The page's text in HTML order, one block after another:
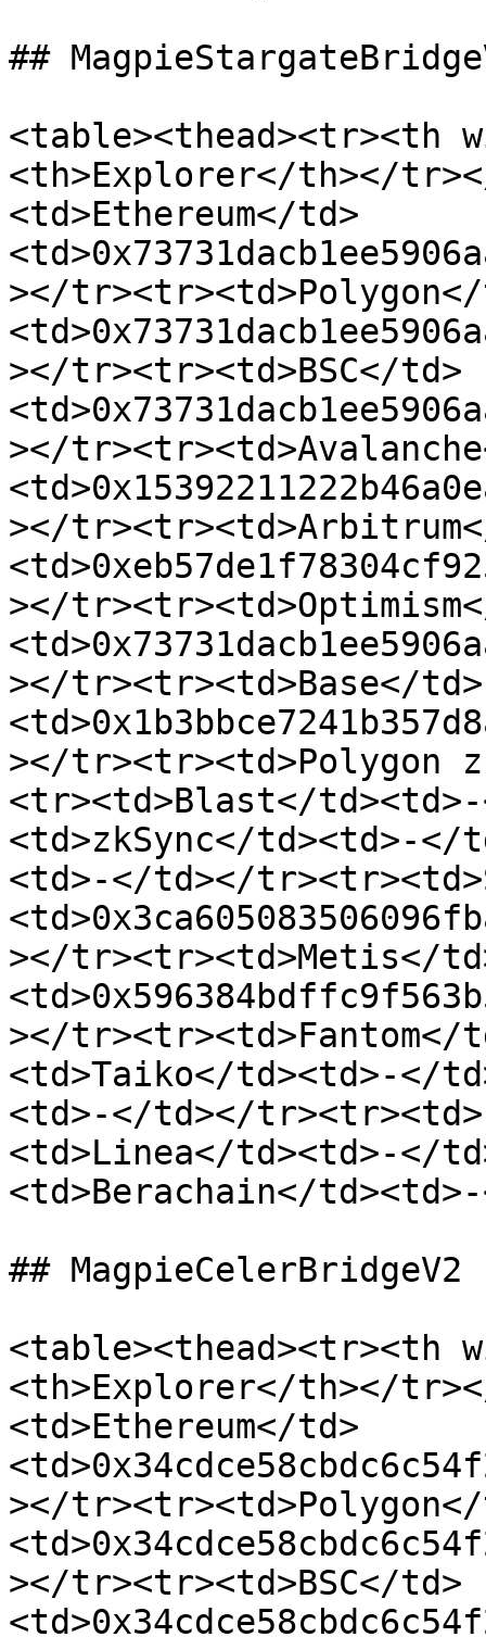
##
<table><thead><tr><th
<th>Explorer</th></
<td>Ethereum</td>
></
></tr><tr><td>BSC</td>
></
></
></
></tr><tr><td>Base</td>
></tr><tr><td>Polygon
<tr><td>Blast</
<td>zkSync</td><td>-
<td>-</td></
></tr><tr><td>Metis</
></
<td>Taiko</td><td>-</
<td>-</td></
<td>Linea</td><td>-</
<td>Berachain</
## MagpieCelerBridgeV2
<table><thead><tr><th
<th>Explorer</th></
<td>Ethereum</td>
></
></tr><tr><td>BSC</td>